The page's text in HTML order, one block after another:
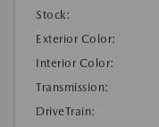
Stock:
Exterior Color:
Interior Color:
Transmission:
DriveTrain: